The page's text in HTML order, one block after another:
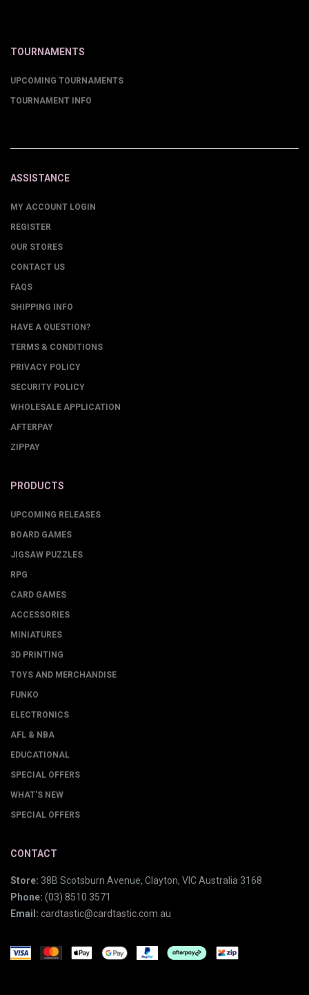
TOURNAMENTS
UPCOMING TOURNAMENTS
TOURNAMENT INFO
ASSISTANCE
MY ACCOUNT LOGIN
REGISTER
OUR STORES
CONTACT US
FAQS
SHIPPING INFO
HAVE A QUESTION?
TERMS & CONDITIONS
PRIVACY POLICY
SECURITY POLICY
WHOLESALE APPLICATION
AFTERPAY
ZIPPAY
PRODUCTS
UPCOMING RELEASES
BOARD GAMES
JIGSAW PUZZLES
RPG
CARD GAMES
ACCESSORIES
MINIATURES
3D PRINTING
TOYS AND MERCHANDISE
FUNKO
ELECTRONICS
AFL & NBA
EDUCATIONAL
SPECIAL OFFERS
WHAT'S NEW
SPECIAL OFFERS
CONTACT
Store: 38B Scotsburn Avenue, Clayton, VIC Australia 3168
Phone: (03) 8510 3571
Email: cardtastic@cardtastic.com.au